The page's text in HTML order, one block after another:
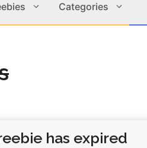
Categories
Money
has expired